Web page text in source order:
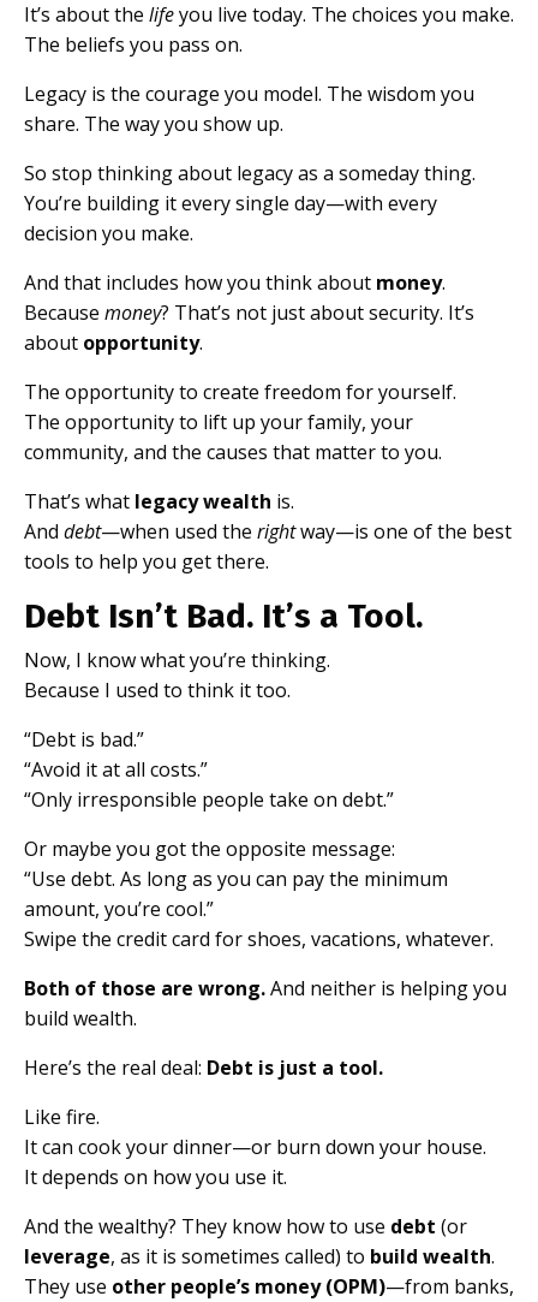
It’s about the lifeyou live today. The choices you make.
The beliefs you pass on.
Legacy is the courage you model. The wisdom you
share. The way you show up.
So stop thinking about legacy as a someday thing.
You’re building it every single day—with every
decision you make.
And that includes how you think about money.
Because money? That’s not just about security. It’s
about opportunity.
The opportunity to create freedom for yourself.
The opportunity to lift up your family, your
community, and the causes that matter to you.
That’s what legacy wealth is.
And debt—when used the rightway—is one of the best
tools to help you get there.
Debt Isn’t Bad. It’s a Tool.
Now, I know what you’re thinking.
Because I used to think it too.
“Debt is bad.”
“Avoid it at all costs.”
“Only irresponsible people take on debt.”
Or maybe you got the opposite message:
“Use debt. As long as you can pay the minimum
amount, you’re cool.”
Swipe the credit card for shoes, vacations, whatever.
Both of those are wrong.And neither is helping you
build wealth.
Here’s the real deal: Debt is just a tool.
Like fire.
It can cook your dinner—or burn down your house.
It depends on how you use it.
And the wealthy? They know how to use debt (or
leverage, as it is sometimes called) to build wealth.
They use other people’s money (OPM)—from banks,